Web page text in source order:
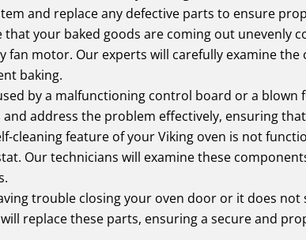
and replace any defective parts to ensure
that your baked goods are coming out unevenly
motor. Our experts will carefully examine
baking.
by a malfunctioning control board or a blown
address the problem effectively, ensuring
cleaning feature of your Viking oven is not
Our technicians will examine these
trouble closing your oven door or it does
replace these parts, ensuring a secure and